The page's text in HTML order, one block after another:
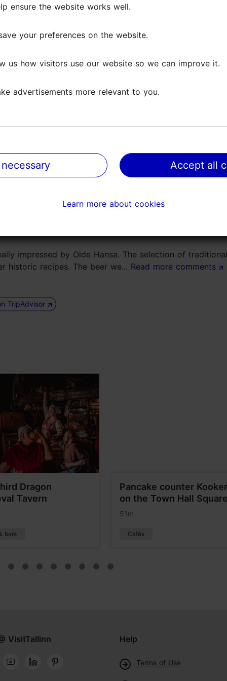
The food was actually wonderful.
and bash businesses so I am not writing this
and creating a...
impressed by Olde Hansa. The selection of
historic recipes. The beer we... Read more comments
TripAdvisor
Dragon
Tavern
bars
Pancake counter Kooker
on the Town Hall Square
51m
Cafés
VisitTallinn Help
Terms of Use
ensure the website works well.
your preferences on the website.
us how visitors use our website so we can improve it.
advertisements more relevant to you.
Accept all
Learn more about cookies
ensure the website works well.
your preferences on the website.
us how visitors use our website so we can improve it.
advertisements more relevant to you.
Accept all
Learn more about cookies